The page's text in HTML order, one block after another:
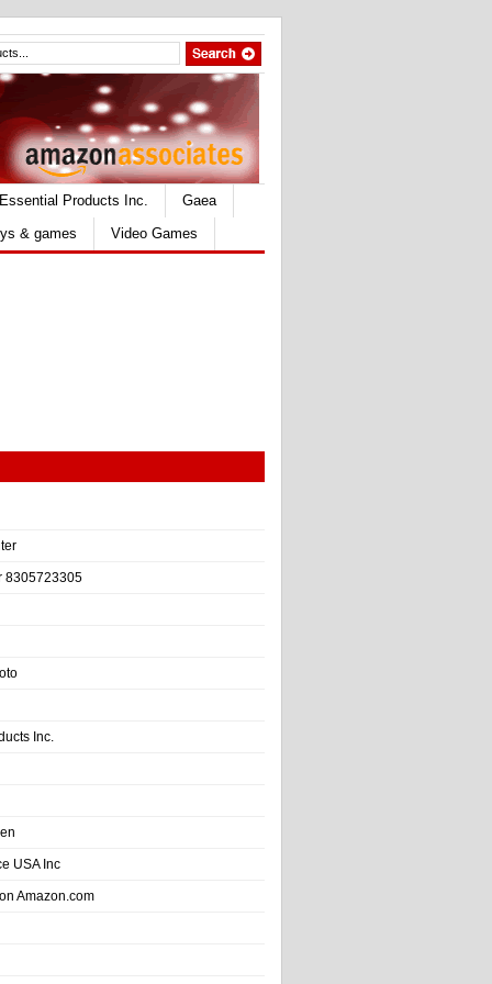
Essential Products Inc.
Gaea
& games Video Games
8305723305
Inc.
USA Inc
Amazon.com